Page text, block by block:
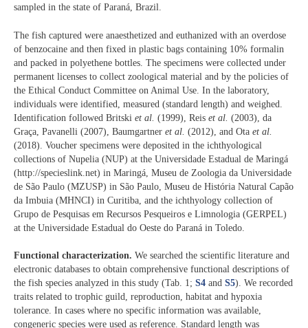
sampled in the state of Paraná, Brazil.
The fish captured were anaesthetized and euthanized with an overdose
of benzocaine and then fixed in plastic bags containing 10% formalin
and packed in polyethene bottles. The specimens were collected under
permanent licenses to collect zoological material and by the policies of
the Ethical Conduct Committee on Animal Use. In the laboratory,
individuals were identified, measured (standard length) and weighed.
Identification followed Britski et al. (1999), Reis et al. (2003), da
Graça, Pavanelli (2007), Baumgartner et al. (2012), and Ota et al.
(2018). Voucher specimens were deposited in the ichthyological
collections of Nupelia (NUP) at the Universidade Estadual de Maringá
(http://specieslink.net) in Maringá, Museu de Zoologia da Universidade
de São Paulo (MZUSP) in São Paulo, Museu de História Natural Capão
da Imbuia (MHNCI) in Curitiba, and the ichthyology collection of
Grupo de Pesquisas em Recursos Pesqueiros e Limnologia (GERPEL)
at the Universidade Estadual do Oeste do Paraná in Toledo.
Functional characterization. We searched the scientific literature and
electronic databases to obtain comprehensive functional descriptions of
the fish species analyzed in this study (Tab. 1; S4 and S5). We recorded
traits related to trophic guild, reproduction, habitat and hypoxia
tolerance. In cases where no specific information was available,
congeneric species were used as reference. Standard length was